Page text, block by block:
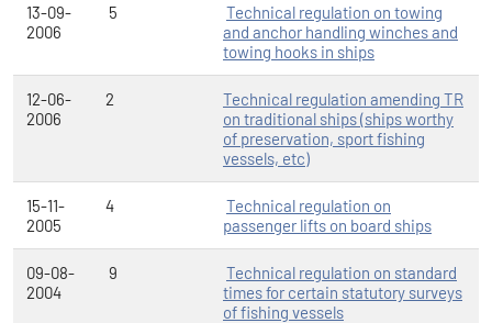
13-09-
2006
5
Technical regulation on towing
and anchor handling winches and
towing hooks in ships
12-06-
2006
2
Technical regulation amending TR
on traditional ships (ships worthy
of preservation, sport fishing
vessels, etc)
15-11-
2005
4
Technical regulation on
passenger lifts on board ships
09-08-
2004
9
Technical regulation on standard
times for certain statutory surveys
of fishing vessels